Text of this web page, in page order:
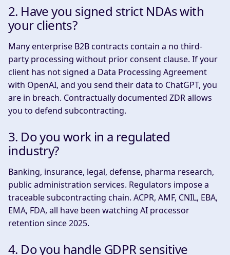
2. Have you signed strict NDAs with
your clients?
Many enterprise B2B contracts contain a no third-
party processing without prior consent clause. If your
client has not signed a Data Processing Agreement
with OpenAI, and you send their data to ChatGPT, you
are in breach. Contractually documented ZDR allows
you to defend subcontracting.
3. Do you work in a regulated
industry?
Banking, insurance, legal, defense, pharma research,
public administration services. Regulators impose a
traceable subcontracting chain. ACPR, AMF, CNIL, EBA,
EMA, FDA, all have been watching AI processor
retention since 2025.
4. Do you handle GDPR sensitive